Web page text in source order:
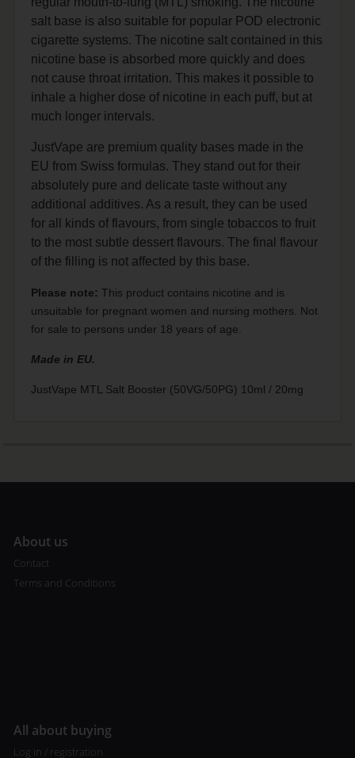
salt base is also suitable for popular POD electronic
cigarette systems. The nicotine salt contained in this
nicotine base is absorbed more quickly and does
not cause throat irritation. This makes it possible to
inhale a higher dose of nicotine in each puff, but at
much longer intervals.
JustVape are premium quality bases made in the
EU from Swiss formulas. They stand out for their
absolutely pure and delicate taste without any
additional additives. As a result, they can be used
for all kinds of flavours, from single tobaccos to fruit
to the most subtle dessert flavours. The final flavour
of the filling is not affected by this base.
Please note: This product contains nicotine and is
unsuitable for pregnant women and nursing mothers. Not
for sale to persons under 18 years of age.
Made in EU.
JustVape MTL Salt Booster (50VG/50PG) 10ml / 20mg
About us
Contact
Terms and Conditions
All about buying
Log in / registration